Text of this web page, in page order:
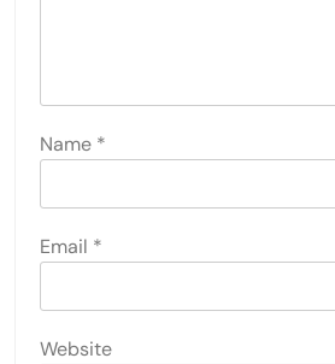
Name *
Email *
Website